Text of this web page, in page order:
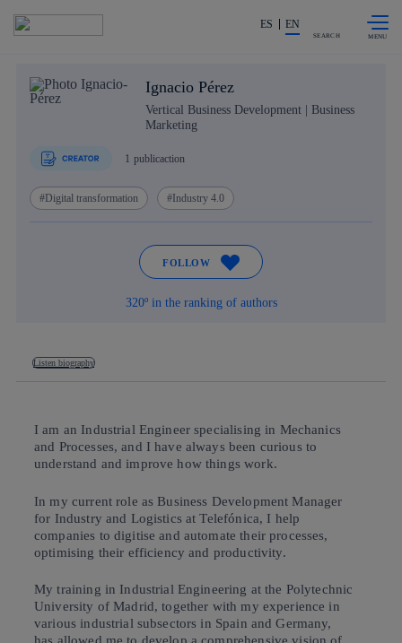
Share in shareholders & investors
ES EN
SEARCH
Ignacio Pérez
Vertical Business Development | Business
Marketing
1 publicaction
Digital transformation Industry 4.0
FOLLOW
320º in the ranking of authors
Listen biography
I am an Industrial Engineer specialising in Mechanics
and Processes, and I have always been curious to
understand and improve how things work.
In my current role as Business Development Manager
for Industry and Logistics at Telefónica, I help
companies to digitise and automate their processes,
optimising their efficiency and productivity.
My training in Industrial Engineering at the Polytechnic
University of Madrid, together with my experience in
various industrial subsectors in Spain and Germany,